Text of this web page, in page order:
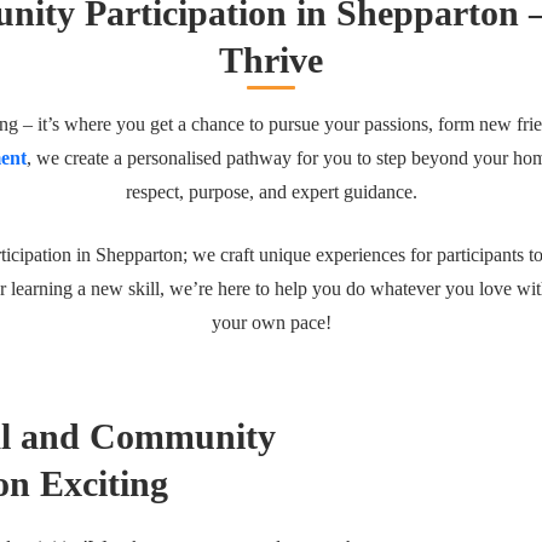
Participation in Shepparton
Thrive
– it’s where you get a chance to pursue your passions, form new
, we create a personalised pathway for you to step beyond your
respect, purpose, and expert guidance.
in Shepparton; we craft unique experiences for participants
a new skill, we’re here to help you do whatever you love
your own pace!
and Community
Exciting